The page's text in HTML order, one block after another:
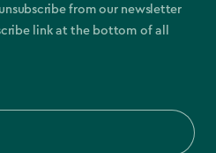
from our newsletter
link at the bottom of all